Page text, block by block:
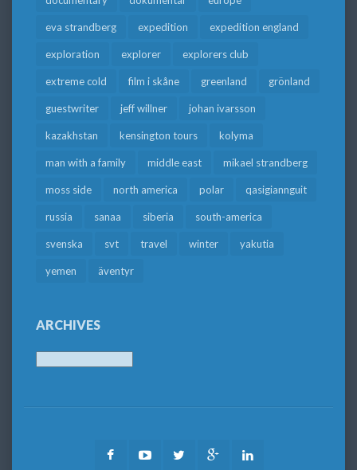
eva strandberg expedition expedition england
exploration explorer explorers club
extreme cold film i skåne greenland grönland
guestwriter jeff willner johan ivarsson
kazakhstan kensington tours kolyma
man with a family middle east mikael strandberg
moss side north america polar qasigiannguit
russia sanaa siberia south-america
svenska svt travel winter yakutia
yemen äventyr
ARCHIVES
FacebookYoutubeTwitter Google